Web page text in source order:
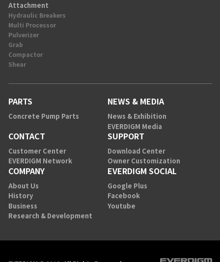
Attachment
Hydraulic Breakers
Multi Processor
Pulverizer
Grab
Compactor
Shear
PARTS
Concrete Pump Parts
NEWS & MEDIA
News & Exhibition
EVERDIGM Media
CONTACT
Customer Center
EVERDIGM Network
SUPPORT
Download Center
Owner Customization
COMPANY
About Us
History
Business
Research & Development
EVERDIGM SOCIAL
Google Plus
Facebook
Youtube